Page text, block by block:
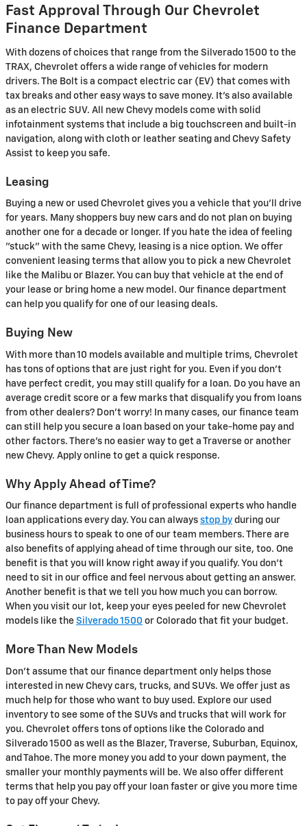
Fast Approval Through Our Chevrolet
Finance Department
With dozens of choices that range from the Silverado 1500 to the
TRAX, Chevrolet offers a wide range of vehicles for modern
drivers. The Bolt is a compact electric car (EV) that comes with
tax breaks and other easy ways to save money. It's also available
as an electric SUV. All new Chevy models come with solid
infotainment systems that include a big touchscreen and built-in
navigation, along with cloth or leather seating and Chevy Safety
Assist to keep you safe.
Leasing
Buying a new or used Chevrolet gives you a vehicle that you'll drive
for years. Many shoppers buy new cars and do not plan on buying
another one for a decade or longer. If you hate the idea of feeling
"stuck" with the same Chevy, leasing is a nice option. We offer
convenient leasing terms that allow you to pick a new Chevrolet
like the Malibu or Blazer. You can buy that vehicle at the end of
your lease or bring home a new model. Our finance department
can help you qualify for one of our leasing deals.
Buying New
With more than 10 models available and multiple trims, Chevrolet
has tons of options that are just right for you. Even if you don't
have perfect credit, you may still qualify for a loan. Do you have an
average credit score or a few marks that disqualify you from loans
from other dealers? Don't worry! In many cases, our finance team
can still help you secure a loan based on your take-home pay and
other factors. There's no easier way to get a Traverse or another
new Chevy. Apply online to get a quick response.
Why Apply Ahead of Time?
Our finance department is full of professional experts who handle
loan applications every day. You can always stop by during our
business hours to speak to one of our team members. There are
also benefits of applying ahead of time through our site, too. One
benefit is that you will know right away if you qualify. You don't
need to sit in our office and feel nervous about getting an answer.
Another benefit is that we tell you how much you can borrow.
When you visit our lot, keep your eyes peeled for new Chevrolet
models like the Silverado 1500 or Colorado that fit your budget.
More Than New Models
Don't assume that our finance department only helps those
interested in new Chevy cars, trucks, and SUVs. We offer just as
much help for those who want to buy used. Explore our used
inventory to see some of the SUVs and trucks that will work for
you. Chevrolet offers tons of options like the Colorado and
Silverado 1500 as well as the Blazer, Traverse, Suburban, Equinox,
and Tahoe. The more money you add to your down payment, the
smaller your monthly payments will be. We also offer different
terms that help you pay off your loan faster or give you more time
to pay off your Chevy.